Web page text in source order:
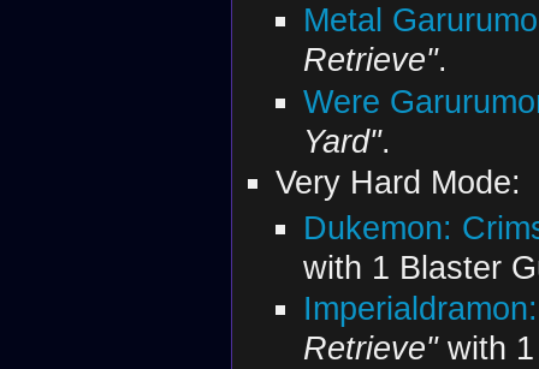
Metal
Retrieve".
Were
Yard".
Very Hard Mode:
Dukemon:
with 1 Blaster
Retrieve"with 1